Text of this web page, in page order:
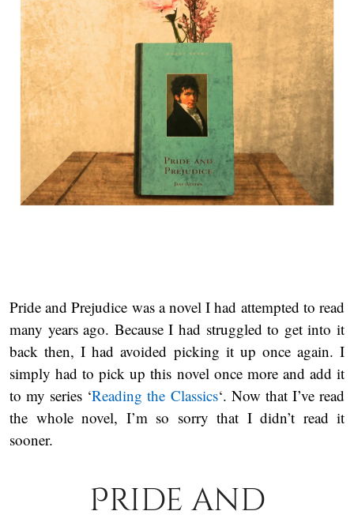
Pride and Prejudice was a novel I had attempted to read
many years ago. Because I had struggled to get into it
back then, I had avoided picking it up once again. I
simply had to pick up this novel once more and add it
to my series ‘Reading the Classics‘. Now that I’ve read
the whole novel, I’m so sorry that I didn’t read it
sooner.
Pride and